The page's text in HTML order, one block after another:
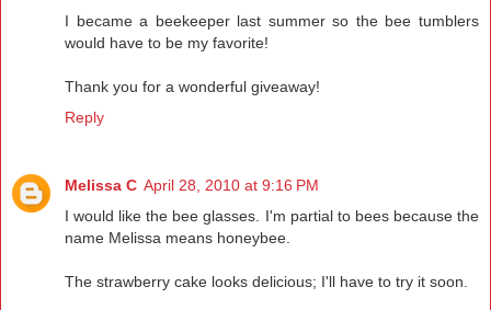
I became a beekeeper last summer so the bee tumblers
would have to be my favorite!
Thank you for a wonderful giveaway!
Reply
Melissa C April 28, 2010 at 9:16 PM
I would like the bee glasses. I'm partial to bees because the
name Melissa means honeybee.
The strawberry cake looks delicious; I'll have to try it soon.